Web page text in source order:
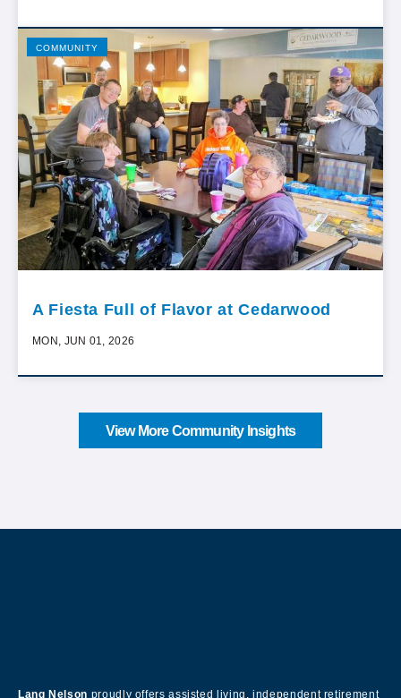
COMMUNITY
A Fiesta Full of Flavor at Cedarwood
MON, JUN 01, 2026
View More Community Insights
Lang Nelson proudly offers assisted living, independent retirement